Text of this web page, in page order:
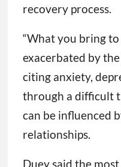
recovery process.
“What you bring
exacerbated by
citing anxiety,
through a difficult
can be influenced
relationships.
Duey said the